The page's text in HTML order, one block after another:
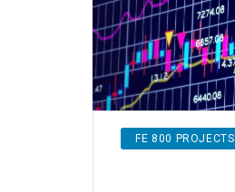
FE 800 PROJECTS